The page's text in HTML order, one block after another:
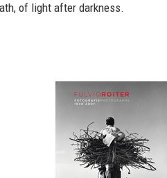
of light after darkness.